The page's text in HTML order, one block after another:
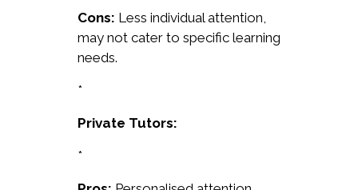
Cons: Less individual attention,
may not cater to specific learning
needs.
*
Private Tutors:
*